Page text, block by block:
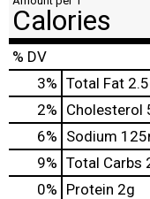
Calories
% DV
3% Total Fat
2% Cholesterol
6% Sodium
9% Total Carbs
0% Protein 2g